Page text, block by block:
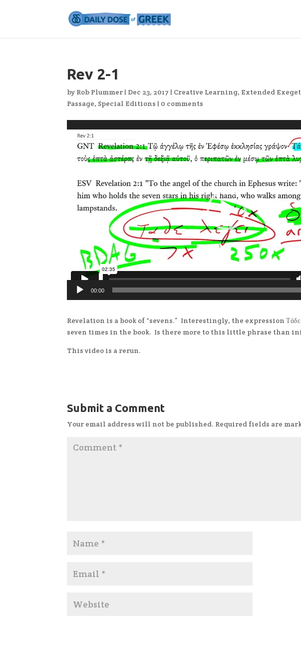
Rev 2-1
by Rob Plummer | Dec 23, 2017 | Creative Learning, Extended
Passage, Special Editions | 0 comments
Player
00:00
Revelation is a book of “sevens.” Interestingly, the expression
seven times in the book. Is there more to this little phrase than
This video is a rerun.
Submit a Comment
Your email address will not be published. Required fields are